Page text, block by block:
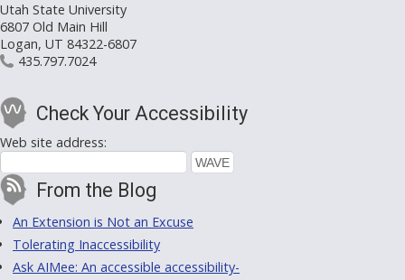
Utah State University
6807 Old Main Hill
Logan, UT 84322-6807
435.797.7024
Check Your Accessibility
Web site address:
From the Blog
An Extension is Not an Excuse
Tolerating Inaccessibility
Ask AIMee: An accessible accessibility-